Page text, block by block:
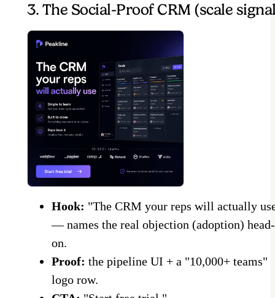
3. The Social-Proof CRM (scale
Hook: "The CRM your reps will actually
— names the real objection (adoption) head-
on.
Proof: the pipeline UI + a "10,000+ teams"
logo row.